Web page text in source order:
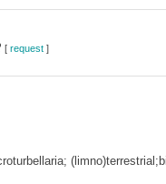
[ request]